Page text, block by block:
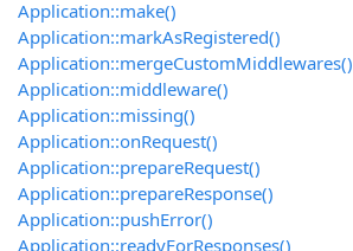
Application::make()
Application::markAsRegistered()
Application::mergeCustomMiddlewares()
Application::middleware()
Application::missing()
Application::onRequest()
Application::prepareRequest()
Application::prepareResponse()
Application::pushError()
Application::readyForResponses()